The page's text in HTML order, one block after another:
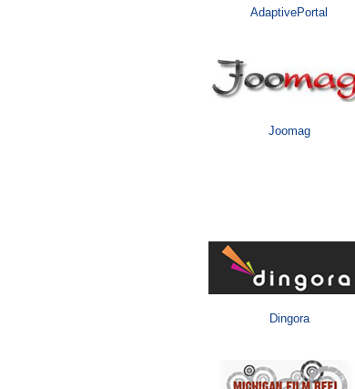
AdaptivePortal
Joomag
Dingora